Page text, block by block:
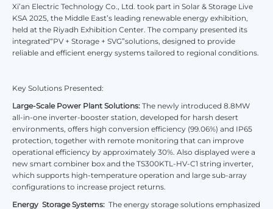
Xi’an Electric Technology Co., Ltd. took part in Solar & Storage Live
KSA 2025, the Middle East’s leading renewable energy exhibition,
held at the Riyadh Exhibition Center. The company presented its
integrated“PV + Storage + SVG”solutions, designed to provide
reliable and efficient energy systems tailored to regional conditions.
Key Solutions Presented:
Large-Scale Power Plant Solutions: The newly introduced 8.8MW
all-in-one inverter-booster station, developed for harsh desert
environments, offers high conversion efficiency (99.06%) and IP65
protection, together with remote monitoring that can improve
operational efficiency by approximately 30%. Also displayed were a
new smart combiner box and the TS300KTL-HV-C1 string inverter,
which supports high-temperature operation and large sub-array
configurations to increase project returns.
Energy Storage Systems: The energy storage solutions emphasized